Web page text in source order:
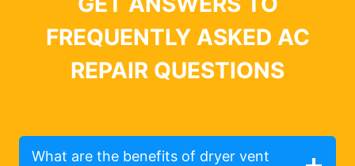
FREQUENTLY ASKED AC
REPAIR QUESTIONS
What are the benefits of dryer vent